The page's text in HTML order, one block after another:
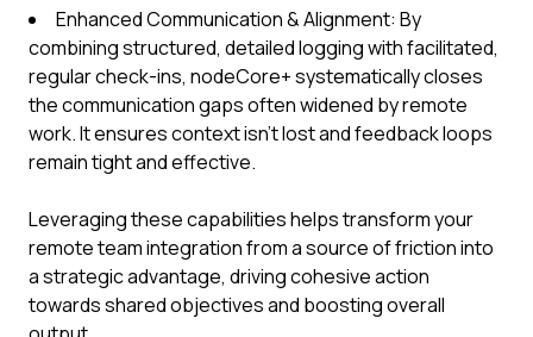
Enhanced Communication & Alignment: By
combining structured, detailed logging with facilitated,
regular check-ins, nodeCore+ systematically closes
the communication gaps often widened by remote
work. It ensures context isn't lost and feedback loops
remain tight and effective.
Leveraging these capabilities helps transform your
remote team integration from a source of friction into
a strategic advantage, driving cohesive action
towards shared objectives and boosting overall